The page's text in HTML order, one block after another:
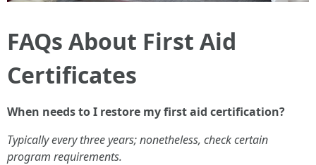
FAQs About First Aid
Certificates
When needs to I restore my first aid certification?
Typically every three years; nonetheless, check certain
program requirements.